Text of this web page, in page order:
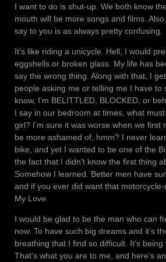
I want to do is shut-up. We both know
mouth will be more songs and films.
say to you is as always pretty confusing.
It’s like riding a unicycle. Hell, I would
eggshells or broken glass. My life has
say the wrong thing. Along with that, I
people asking me or telling me I have to
know, I’m BELITTLED, BLOCKED, or
I say in our bedroom at times, what
girl? I’m sure it was worse when we first
be more ashamed of, hmm? I never
bike, and yet I wanted to be one of the
the fact that I didn’t know the first thing
Somehow I learned. Better men have
and if you ever did want that
My Love.
I would be glad to be the man who can
now. To have such big dreams and it’s
breathing that I find so difficult. It’s being
That’s what you are to me, and here’s